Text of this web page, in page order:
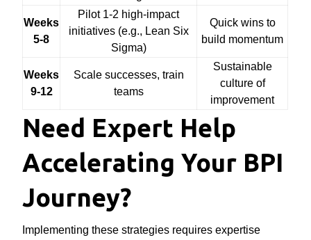
Weeks
5-8
Pilot 1-2 high-impact
initiatives (e.g., Lean Six
Sigma)
Quick wins to
build momentum
Weeks
9-12
Scale successes, train
teams
Sustainable
culture of
improvement
Need Expert Help
Accelerating Your BPI
Journey?
Implementing these strategies requires expertise